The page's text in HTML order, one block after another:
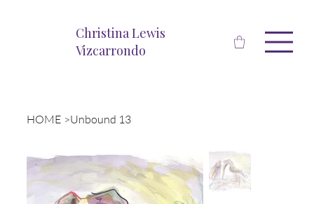
Christina Lewis
Vizcarrondo
HOME >Unbound 13